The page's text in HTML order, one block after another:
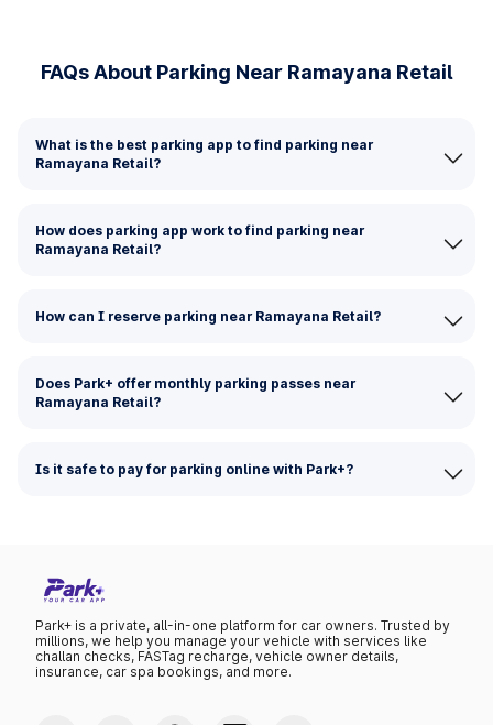
FAQs About Parking Near Ramayana Retail
What is the best parking app to find parking near
Ramayana Retail?
How does parking app work to find parking near
Ramayana Retail?
How can I reserve parking near Ramayana Retail?
Does Park+ offer monthly parking passes near
Ramayana Retail?
Is it safe to pay for parking online with Park+?
Park+ is a private, all-in-one platform for car owners. Trusted by
millions, we help you manage your vehicle with services like
challan checks, FASTag recharge, vehicle owner details,
insurance, car spa bookings, and more.